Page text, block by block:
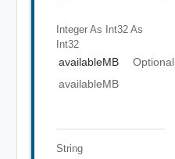
Integer As Int32 As
Int32
availableMB
Optional
availableMB
String